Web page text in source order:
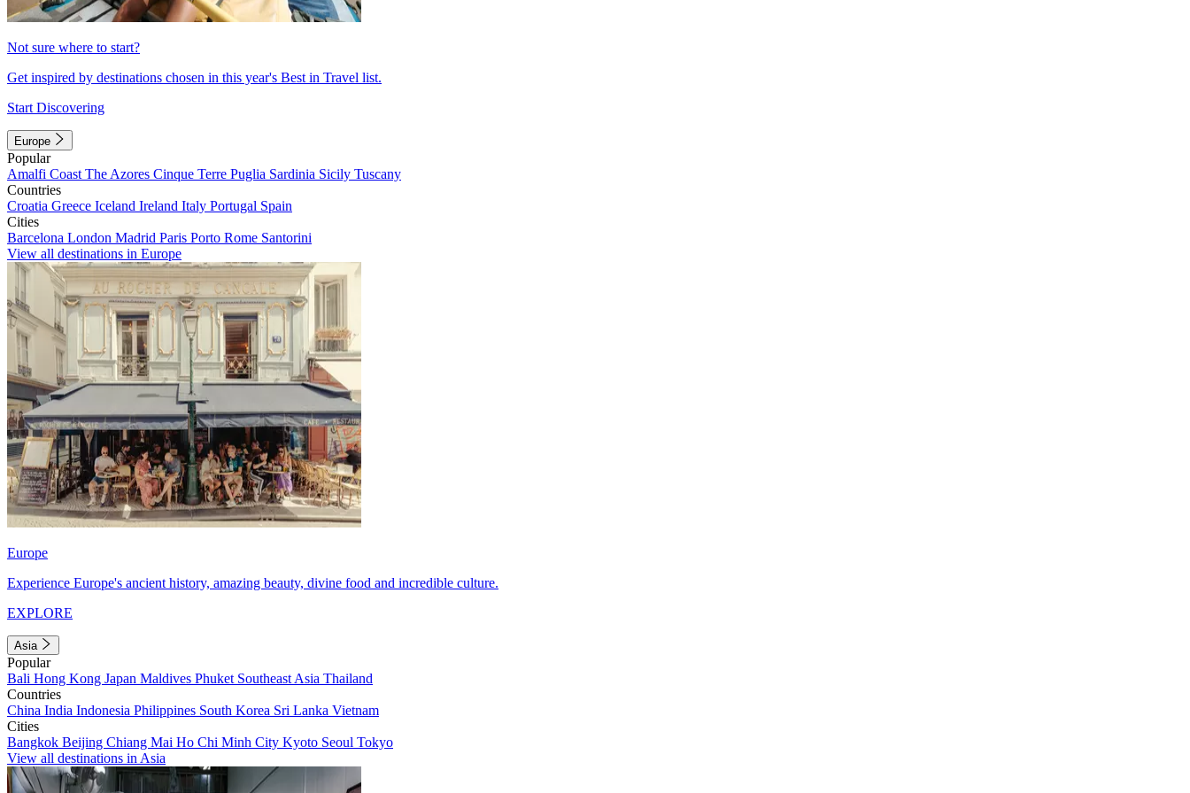
Not sure where to start?
Get inspired by destinations chosen in this year's Best in Travel list.
Start Discovering
Europe
Popular
Amalfi Coast The Azores Cinque Terre Puglia Sardinia Sicily Tuscany
Countries
Croatia Greece Iceland Ireland Italy Portugal Spain
Cities
Barcelona London Madrid Paris Porto Rome Santorini
View all destinations in Europe
Europe
Experience Europe's ancient history, amazing beauty, divine food and incredible culture.
EXPLORE
Asia
Popular
Bali Hong Kong Japan Maldives Phuket Southeast Asia Thailand
Countries
China India Indonesia Philippines South Korea Sri Lanka Vietnam
Cities
Bangkok Beijing Chiang Mai Ho Chi Minh City Kyoto Seoul Tokyo
View all destinations in Asia